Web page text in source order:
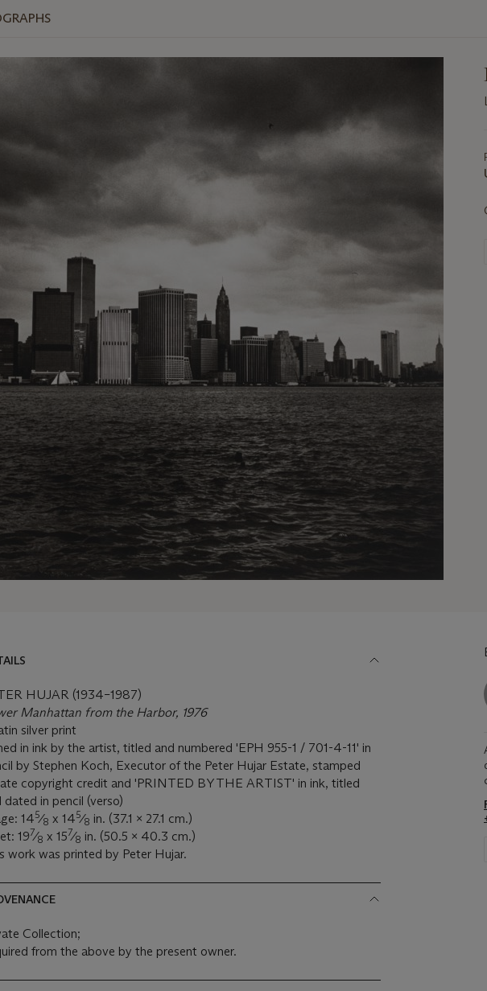
HUJAR (1934–1987)
Manhattan from the Harbor, 1976
silver print
in ink by the artist, titled and numbered 'EPH 955-1 / 701-4-11' in
by Stephen Koch, Executor of the Peter Hujar Estate, stamped
copyright credit and 'PRINTED BY THE ARTIST' in ink, titled
dated in pencil (verso)
145⁄8 x 145⁄8 in. (37.1 x 27.1 cm.)
197⁄8 x 157⁄8 in. (50.5 x 40.3 cm.)
work was printed by Peter Hujar.
Collection;
from the above by the present owner.